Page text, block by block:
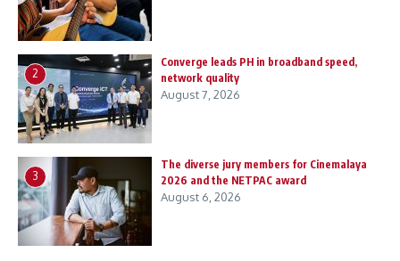
2
Converge leads PH in broadband speed,
network quality
August 7, 2026
3
The diverse jury members for Cinemalaya
2026 and the NETPAC award
August 6, 2026